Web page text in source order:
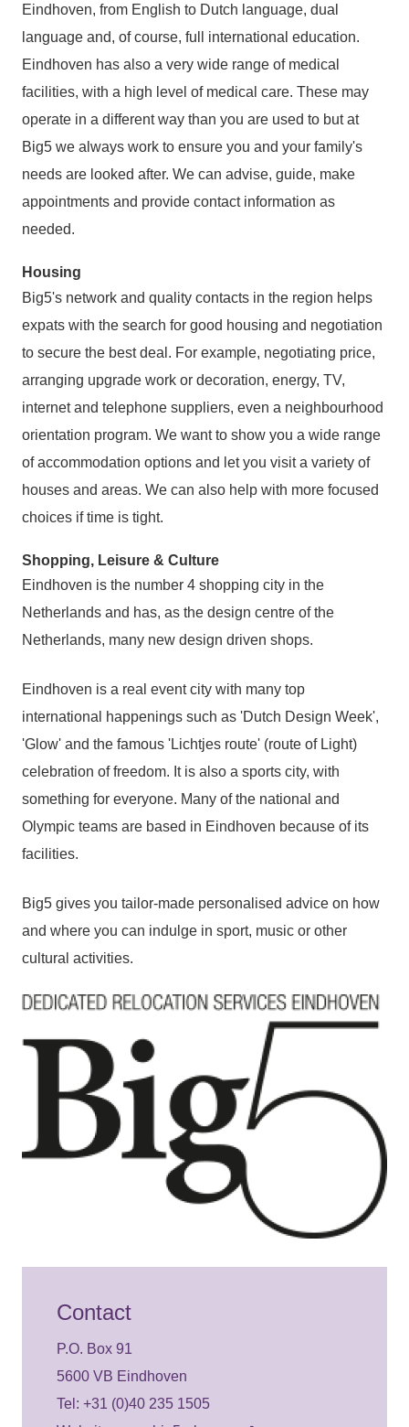
Eindhoven, from English to Dutch language, dual
language and, of course, full international education.
Eindhoven has also a very wide range of medical
facilities, with a high level of medical care. These may
operate in a different way than you are used to but at
Big5 we always work to ensure you and your family's
needs are looked after. We can advise, guide, make
appointments and provide contact information as
needed.
Housing
Big5's network and quality contacts in the region helps
expats with the search for good housing and negotiation
to secure the best deal. For example, negotiating price,
arranging upgrade work or decoration, energy, TV,
internet and telephone suppliers, even a neighbourhood
orientation program. We want to show you a wide range
of accommodation options and let you visit a variety of
houses and areas. We can also help with more focused
choices if time is tight.
Shopping, Leisure & Culture
Eindhoven is the number 4 shopping city in the
Netherlands and has, as the design centre of the
Netherlands, many new design driven shops.
Eindhoven is a real event city with many top
international happenings such as 'Dutch Design Week',
'Glow' and the famous 'Lichtjes route' (route of Light)
celebration of freedom. It is also a sports city, with
something for everyone. Many of the national and
Olympic teams are based in Eindhoven because of its
facilities.
Big5 gives you tailor-made personalised advice on how
and where you can indulge in sport, music or other
cultural activities.
Contact
P.O. Box 91
5600 VB Eindhoven
Tel: +31 (0)40 235 1505